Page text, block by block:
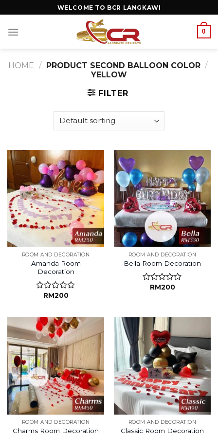
WELCOME TO BCR LANGKAWI
0
HOME / PRODUCT SECOND BALLOON COLOR /
YELLOW
FILTER
ROOM AND DECORATION
Amanda Room
Decoration
Rated
of
5
RM200
ROOM AND DECORATION
Bella Room Decoration
Rated
5
RM200
ROOM AND DECORATION
Charms Room Decoration
ROOM AND DECORATION
Classic Room Decoration